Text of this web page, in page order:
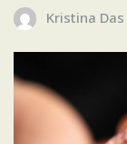
Kristina Das